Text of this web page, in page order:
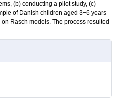
(b) conducting a pilot study, (c)
of Danish children aged 3−6 years
Rasch models. The process resulted